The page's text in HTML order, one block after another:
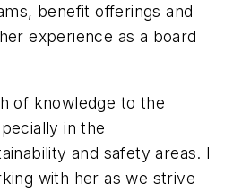
benefit offerings and
experience as a board
of knowledge to the
in the
and safety areas. I
with her as we strive